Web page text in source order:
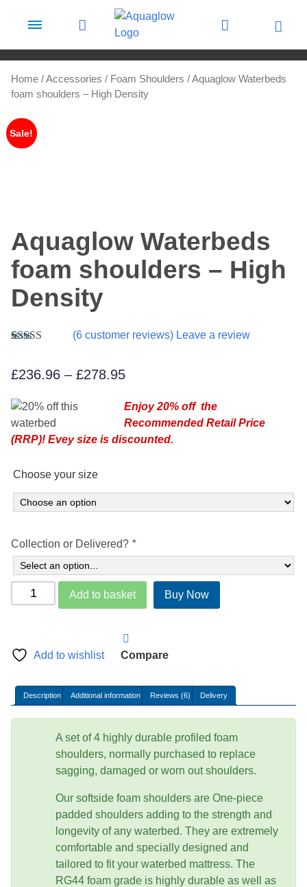
Home /Accessories / Foam Shoulders / Aquaglow Waterbeds
foam shoulders – High Density
Sale!
Aquaglow Waterbeds
foam shoulders – High
Density
based on
(6 customer reviews) Leave a review
£236.96 – £278.95Price
£236.96
through
Enjoy 20% off the
Recommended Retail Price
(RRP)! Evey size is discounted.
Choose your size
Collection or Delivered? *
Aquaglow
Waterbeds
-
Density
quantity
Add to basket Buy Now
Add to wishlist Compare
Description Additional information Reviews (6) Delivery
A set of 4 highly durable profiled foam
shoulders, normally purchased to replace
sagging, damaged or worn out shoulders.
Our softside foam shoulders are One-piece
padded shoulders adding to the strength and
longevity of any waterbed. They are extremely
comfortable and specially designed and
tailored to fit your waterbed mattress. The
RG44 foam grade is highly durable as well as